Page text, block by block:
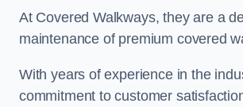
At Covered Walkways, they are a
maintenance of premium covered
With years of experience in the
commitment to customer